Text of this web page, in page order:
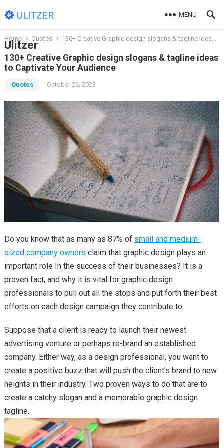
Ulitzer
MENU
Home Quotes 130+ Creative Graphic design slogans & tagline ideas to Captivate Your Audience
130+ Creative Graphic design slogans & tagline ideas
to Captivate Your Audience
Quotes October 26, 2023
Do you know that as many as 87% of small and medium-
sized company owners claim that graphic design plays an
important role In the success of their businesses? It is a
proven fact, and why it is vital for graphic design
professionals to pull out all the stops and put forth their best
efforts on each design campaign they contribute to.
Suppose that a client is ready to launch their newest
advertising venture or perhaps re-brand an established
company. Either way, as a design professional, you want to
create a positive buzz that will push the client’s brand to new
heights in their industry. Two proven ways to do that are to
create a catchy slogan and a memorable graphic design
tagline.